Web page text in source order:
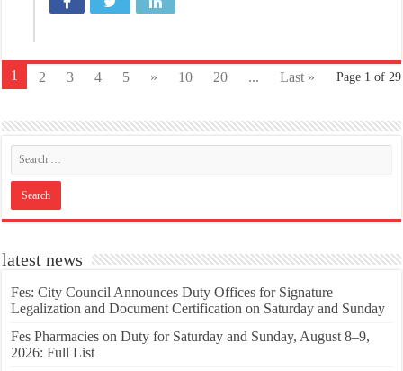
Page 1 of 29
1 2 3 4 5 » 10 20 ... Last »
latest news
Fes: City Council Announces Duty Offices for Signature
Legalization and Document Certification on Saturday and Sunday
Fes Pharmacies on Duty for Saturday and Sunday, August 8–9,
2026: Full List